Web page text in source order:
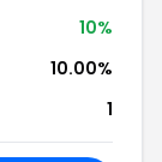
10%
10.00%
1